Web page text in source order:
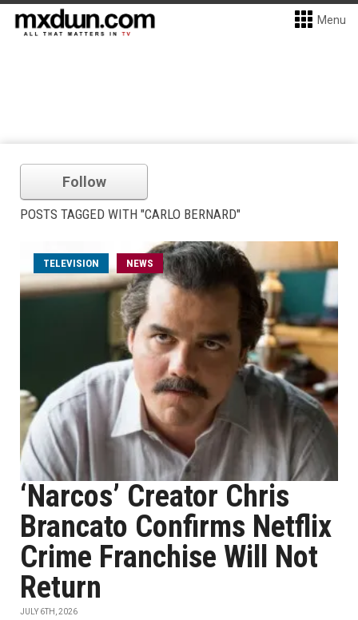
Menu
Follow
POSTS TAGGED WITH "CARLO BERNARD"
TELEVISION NEWS
‘Narcos’ Creator Chris
Brancato Confirms Netflix
Crime Franchise Will Not
Return
JULY 6TH, 2026